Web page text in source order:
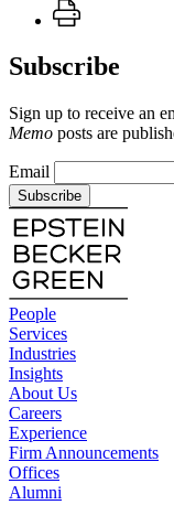
Subscribe
Sign up to receive an
Memo posts are
Email
Subscribe
People
Services
Industries
Insights
About Us
Careers
Experience
Firm Announcements
Offices
Alumni